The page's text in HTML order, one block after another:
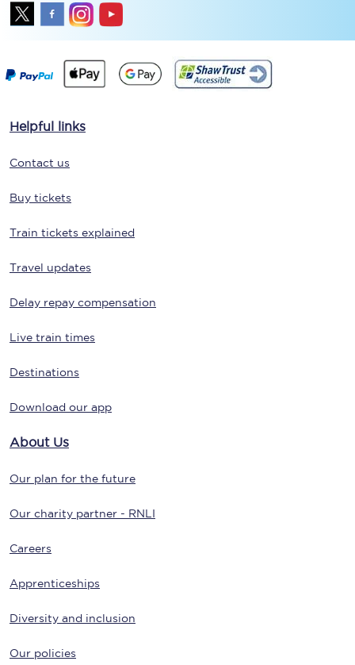
Helpful links
Contact us
Buy tickets
Train tickets explained
Travel updates
Delay repay compensation
Live train times
Destinations
Download our app
About Us
Our plan for the future
Our charity partner - RNLI
Careers
Apprenticeships
Diversity and inclusion
Our policies